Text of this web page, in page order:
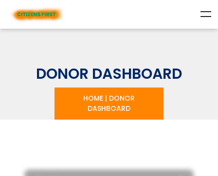
DONOR DASHBOARD
HOME | DONOR
DASHBOARD